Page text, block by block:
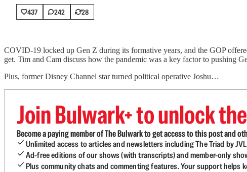
437 242 28
COVID-19 locked up Gen Z during its formative years, and the GOP
get. Tim and Cam discuss how the pandemic was a key factor to pushing
Plus, former Disney Channel star turned political operative Joshu…
Join Bulwark+ to unlock
Become a paying member of The Bulwark to get access to this post and
Unlimited access to articles and newsletters including The Triad by
Ad-free editions of our shows (with transcripts) and member-only
Plus community chats and commenting features. Your support helps